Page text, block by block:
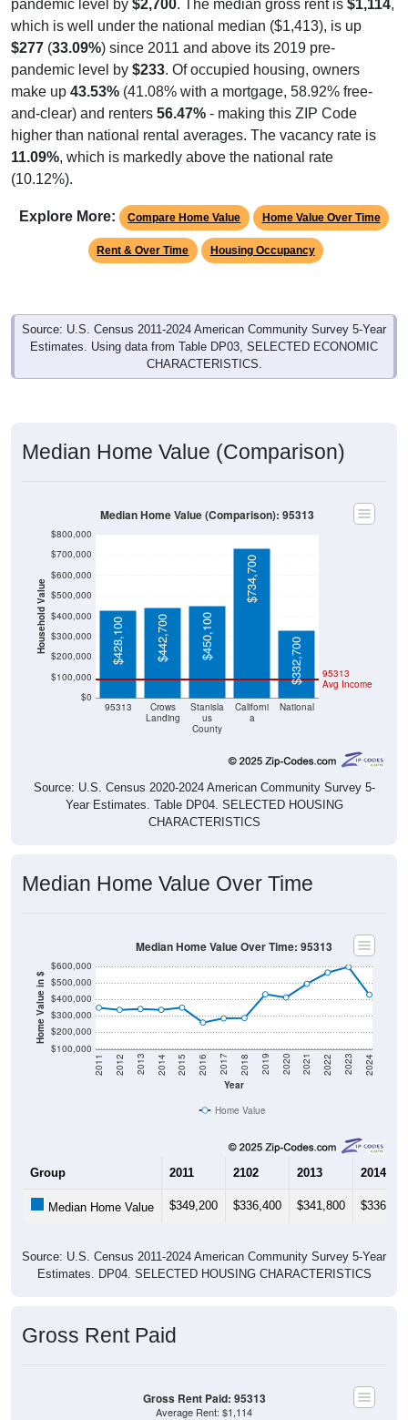
pandemic level by $2,700. The median gross rent is $1,114,
which is well under the national median ($1,413), is up
$277 (33.09%) since 2011 and above its 2019 pre-
pandemic level by $233. Of occupied housing, owners
make up 43.53% (41.08% with a mortgage, 58.92% free-
and-clear) and renters 56.47% - making this ZIP Code
higher than national rental averages. The vacancy rate is
11.09%, which is markedly above the national rate
(10.12%).
Explore More: Compare Home Value Home Value Over Time
Rent & Over Time Housing Occupancy
Source: U.S. Census 2011-2024 American Community Survey 5-Year
Estimates. Using data from Table DP03, SELECTED ECONOMIC
CHARACTERISTICS.
Median Home Value (Comparison)
Household Value
$0
$100,000
$200,000
$300,000
$400,000
$500,000
$600,000
$700,000
$800,000
95313
Crows
Landing
Stanisla
us
County
Californi
a
National
95313
Avg Income
$428,100 $442,700 $450,100
$734,700
$332,700
Median Home Value (Comparison): 95313
Source: U.S. Census 2020-2024 American Community Survey 5-
Year Estimates. Table DP04. SELECTED HOUSING
CHARACTERISTICS
Median Home Value Over Time
Home Value in $
$100,000
$200,000
$300,000
$400,000
$500,000
$600,000
Year
2011 2012 2013 2014 2015 2016 2017 2018 2019 2020 2021 2022 2023 2024
Median Home Value Over Time: 95313
Home Value
Group 2011 2102 2013 2014
Median Home Value $349,200 $336,400 $341,800 $336,400
Source: U.S. Census 2011-2024 American Community Survey 5-Year
Estimates. DP04. SELECTED HOUSING CHARACTERISTICS
Gross Rent Paid
Gross Rent Paid: 95313
Average Rent: $1,114